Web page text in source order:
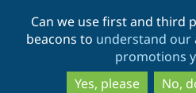
Can we use first and third
beacons to understand our
promotions
Yes, please
No,